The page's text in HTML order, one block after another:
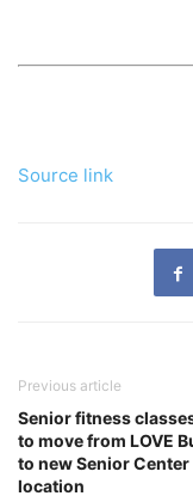
Source link
Previous article
Senior fitness
to move from LOVE
to new Senior Center
location